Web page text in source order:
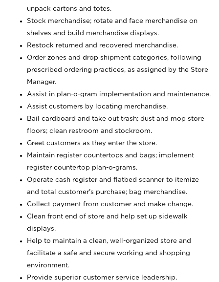
unpack cartons and totes.
Stock merchandise; rotate and face merchandise on
shelves and build merchandise displays.
Restock returned and recovered merchandise.
Order zones and drop shipment categories, following
prescribed ordering practices, as assigned by the Store
Manager.
Assist in plan-o-gram implementation and maintenance.
Assist customers by locating merchandise.
Bail cardboard and take out trash; dust and mop store
floors; clean restroom and stockroom.
Greet customers as they enter the store.
Maintain register countertops and bags; implement
register countertop plan-o-grams.
Operate cash register and flatbed scanner to itemize
and total customer's purchase; bag merchandise.
Collect payment from customer and make change.
Clean front end of store and help set up sidewalk
displays.
Help to maintain a clean, well-organized store and
facilitate a safe and secure working and shopping
environment.
Provide superior customer service leadership.